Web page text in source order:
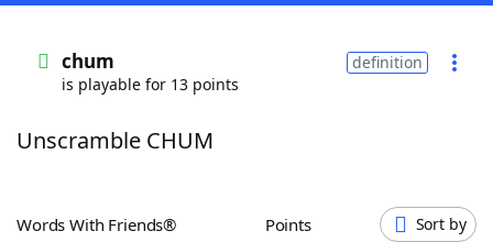
Words With FriendsCheat
ScrabbleHelpers
chum
is playable for 13 points
definition
Unscramble CHUM
Words With Friends® Points Sort by